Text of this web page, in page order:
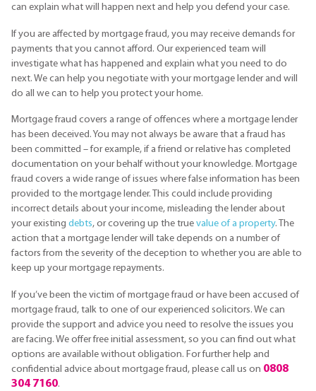
can explain what will happen next and help you defend your case.
If you are affected by mortgage fraud, you may receive demands for
payments that you cannot afford. Our experienced team will
investigate what has happened and explain what you need to do
next. We can help you negotiate with your mortgage lender and will
do all we can to help you protect your home.
Mortgage fraud covers a range of offences where a mortgage lender
has been deceived. You may not always be aware that a fraud has
been committed – for example, if a friend or relative has completed
documentation on your behalf without your knowledge. Mortgage
fraud covers a wide range of issues where false information has been
provided to the mortgage lender. This could include providing
incorrect details about your income, misleading the lender about
your existing debts, or covering up the true value of a property. The
action that a mortgage lender will take depends on a number of
factors from the severity of the deception to whether you are able to
keep up your mortgage repayments.
If you’ve been the victim of mortgage fraud or have been accused of
mortgage fraud, talk to one of our experienced solicitors. We can
provide the support and advice you need to resolve the issues you
are facing. We offer free initial assessment, so you can find out what
options are available without obligation. For further help and
confidential advice about mortgage fraud, please call us on 0808
304 7160.